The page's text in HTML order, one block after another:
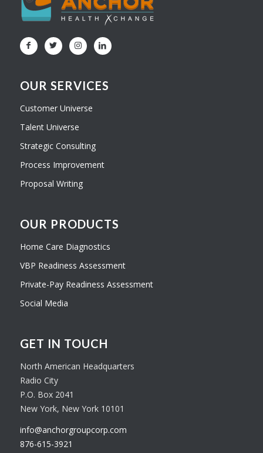
OUR SERVICES
Customer Universe
Talent Universe
Strategic Consulting
Process Improvement
Proposal Writing
OUR PRODUCTS
Home Care Diagnostics
VBP Readiness Assessment
Private-Pay Readiness Assessment
Social Media
GET IN TOUCH
North American Headquarters
Radio City
P.O. Box 2041
New York, New York 10101
info@anchorgroupcorp.com
876-615-3921